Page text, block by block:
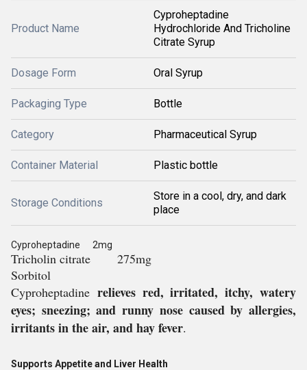
Product Name
Cyproheptadine
Hydrochloride And Tricholine
Citrate Syrup
Dosage Form Oral Syrup
Packaging Type Bottle
Category Pharmaceutical Syrup
Container Material Plastic bottle
Storage Conditions
Store in a cool, dry, and dark
place
Cyproheptadine 2mg
Tricholin citrate 275mg
Sorbitol
Cyproheptadine relieves red, irritated, itchy, watery
eyes; sneezing; and runny nose caused by allergies,
irritants in the air, and hay fever.
Supports Appetite and Liver Health